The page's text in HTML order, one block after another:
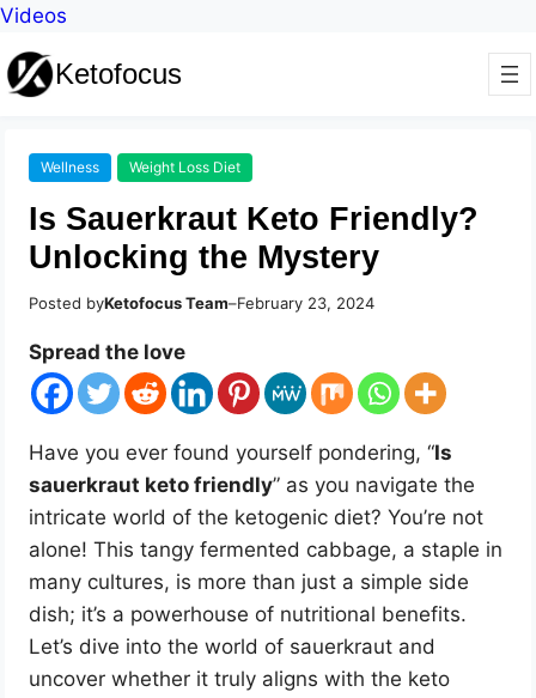
Videos
Ketofocus
Wellness Weight Loss Diet
Is Sauerkraut Keto Friendly?
Unlocking the Mystery
Posted byKetofocus Team–February 23, 2024
Spread the love
Have you ever found yourself pondering, “Is
sauerkraut keto friendly” as you navigate the
intricate world of the ketogenic diet? You’re not
alone! This tangy fermented cabbage, a staple in
many cultures, is more than just a simple side
dish; it’s a powerhouse of nutritional benefits.
Let’s dive into the world of sauerkraut and
uncover whether it truly aligns with the keto